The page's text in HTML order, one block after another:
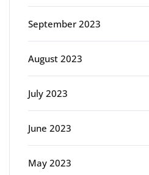
September 2023
August 2023
July 2023
June 2023
May 2023